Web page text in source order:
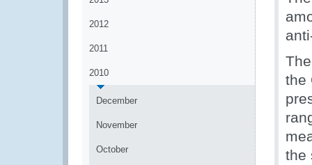
2012
2011
2010
December
November
October
the
the